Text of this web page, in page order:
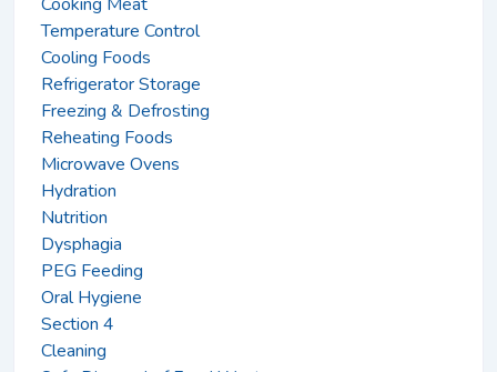
Temperature Control
Cooling Foods
Refrigerator Storage
Freezing & Defrosting
Reheating Foods
Microwave Ovens
Hydration
Nutrition
Dysphagia
PEG Feeding
Oral Hygiene
Section 4
Cleaning